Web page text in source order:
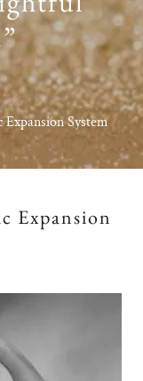
System
Expansion